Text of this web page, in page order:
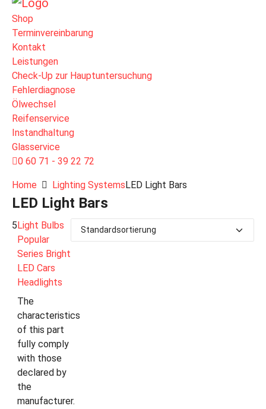
Shop
Terminvereinbarung
Kontakt
Leistungen
Check-Up zur Hauptuntersuchung
Fehlerdiagnose
Ölwechsel
Reifenservice
Instandhaltung
Glasservice
0 60 71 - 39 22 72
Home Lighting Systems LED Light Bars
LED Light Bars
5 Light Bulbs
Popular
Series Bright
LED Cars
Headlights
The
characteristics
of this part
fully comply
with those
declared by
the
manufacturer.